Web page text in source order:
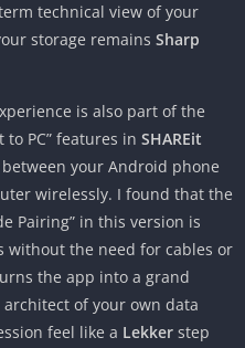
technical view of your
storage remains Sharp
is also part of the
to PC” features in SHAREit
your Android phone
wirelessly. I found that the
Pairing” in this version is
without the need for cables or
the app into a grand
of your own data
feel like a Lekker step